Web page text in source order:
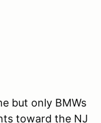
but only BMWs
toward the NJ